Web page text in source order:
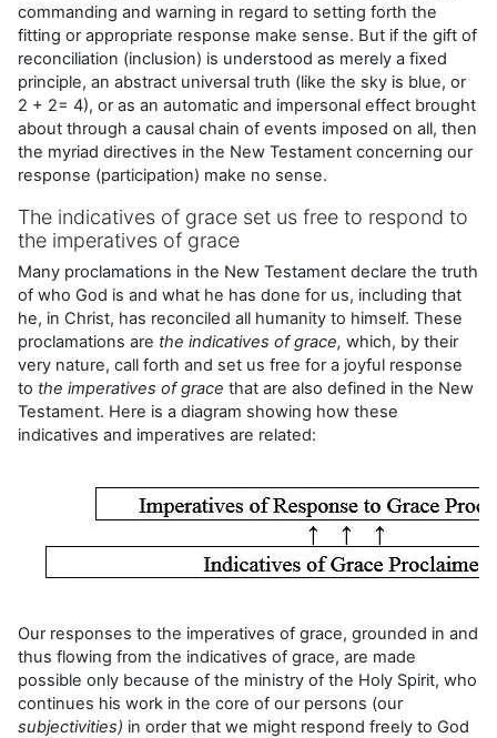
commanding and warning in regard to setting forth the
fitting or appropriate response make sense. But if the gift of
reconciliation (inclusion) is understood as merely a fixed
principle, an abstract universal truth (like the sky is blue, or
2 + 2= 4), or as an automatic and impersonal effect brought
about through a causal chain of events imposed on all, then
the myriad directives in the New Testament concerning our
response (participation) make no sense.
The indicatives of grace set us free to respond to
the imperatives of grace
Many proclamations in the New Testament declare the truth
of who God is and what he has done for us, including that
he, in Christ, has reconciled all humanity to himself. These
proclamations are the indicatives of grace, which, by their
very nature, call forth and set us free for a joyful response
to the imperatives of grace that are also defined in the New
Testament. Here is a diagram showing how these
indicatives and imperatives are related:
Our responses to the imperatives of grace, grounded in and
thus flowing from the indicatives of grace, are made
possible only because of the ministry of the Holy Spirit, who
continues his work in the core of our persons (our
subjectivities) in order that we might respond freely to God